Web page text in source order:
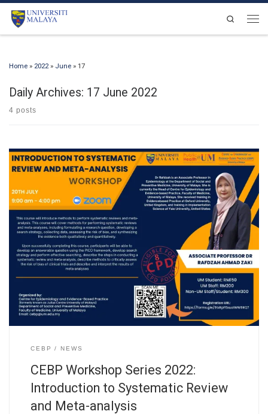
Skip to content
Search
Home » 2022 » June » 17
Daily Archives: 17 June 2022
4 posts
CEBP NEWS
CEBP Workshop Series 2022:
Introduction to Systematic Review
and Meta-analysis